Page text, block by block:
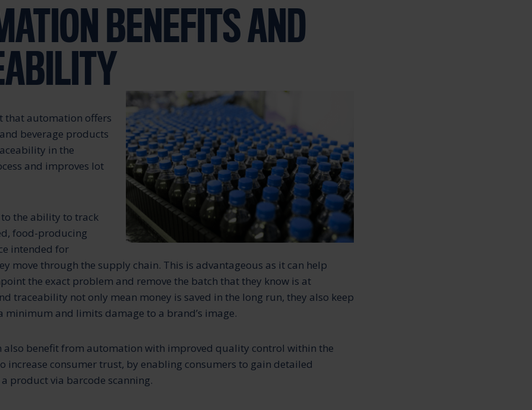
BENEFITS AND
that automation offers
beverage products
in the
and improves lot
the ability to track
food-producing
intended for
move through the supply chain. This is advantageous as it can help
the exact problem and remove the batch that they know is at
traceability not only mean money is saved in the long run, they also keep
minimum and limits damage to a brand’s image.
also benefit from automation with improved quality control within the
increase consumer trust, by enabling consumers to gain detailed
product via barcode scanning.